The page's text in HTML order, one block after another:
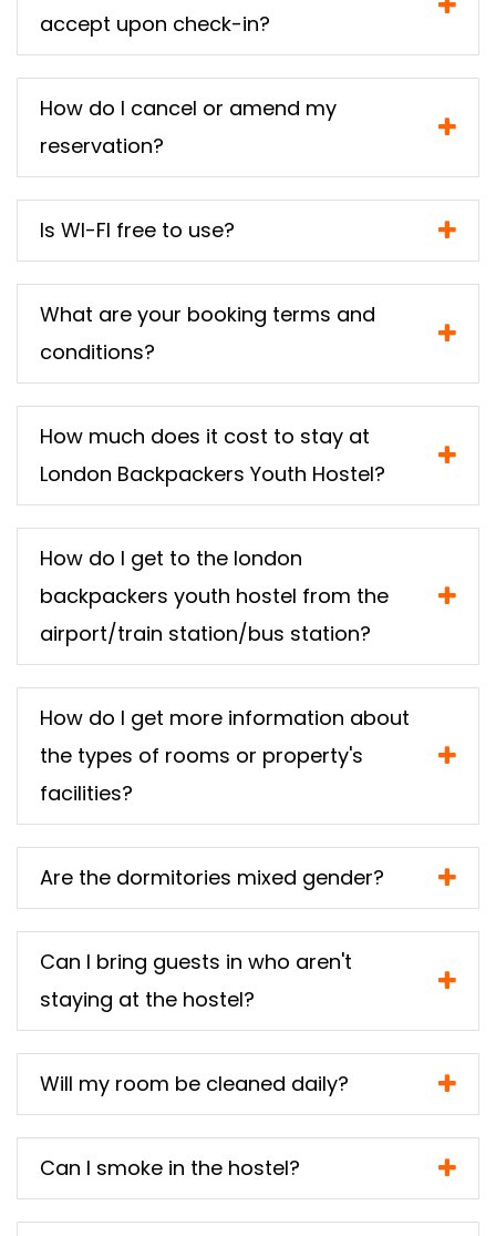
accept upon check-in?
How do I cancel or amend my
reservation?
Is WI-FI free to use?
What are your booking terms and
conditions?
How much does it cost to stay at
London Backpackers Youth Hostel?
How do I get to the london
backpackers youth hostel from the
airport/train station/bus station?
How do I get more information about
the types of rooms or property's
facilities?
Are the dormitories mixed gender?
Can I bring guests in who aren't
staying at the hostel?
Will my room be cleaned daily?
Can I smoke in the hostel?